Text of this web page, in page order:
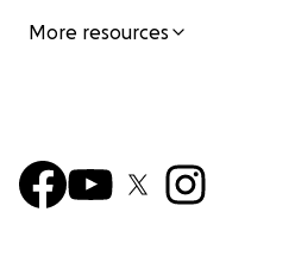
More resources